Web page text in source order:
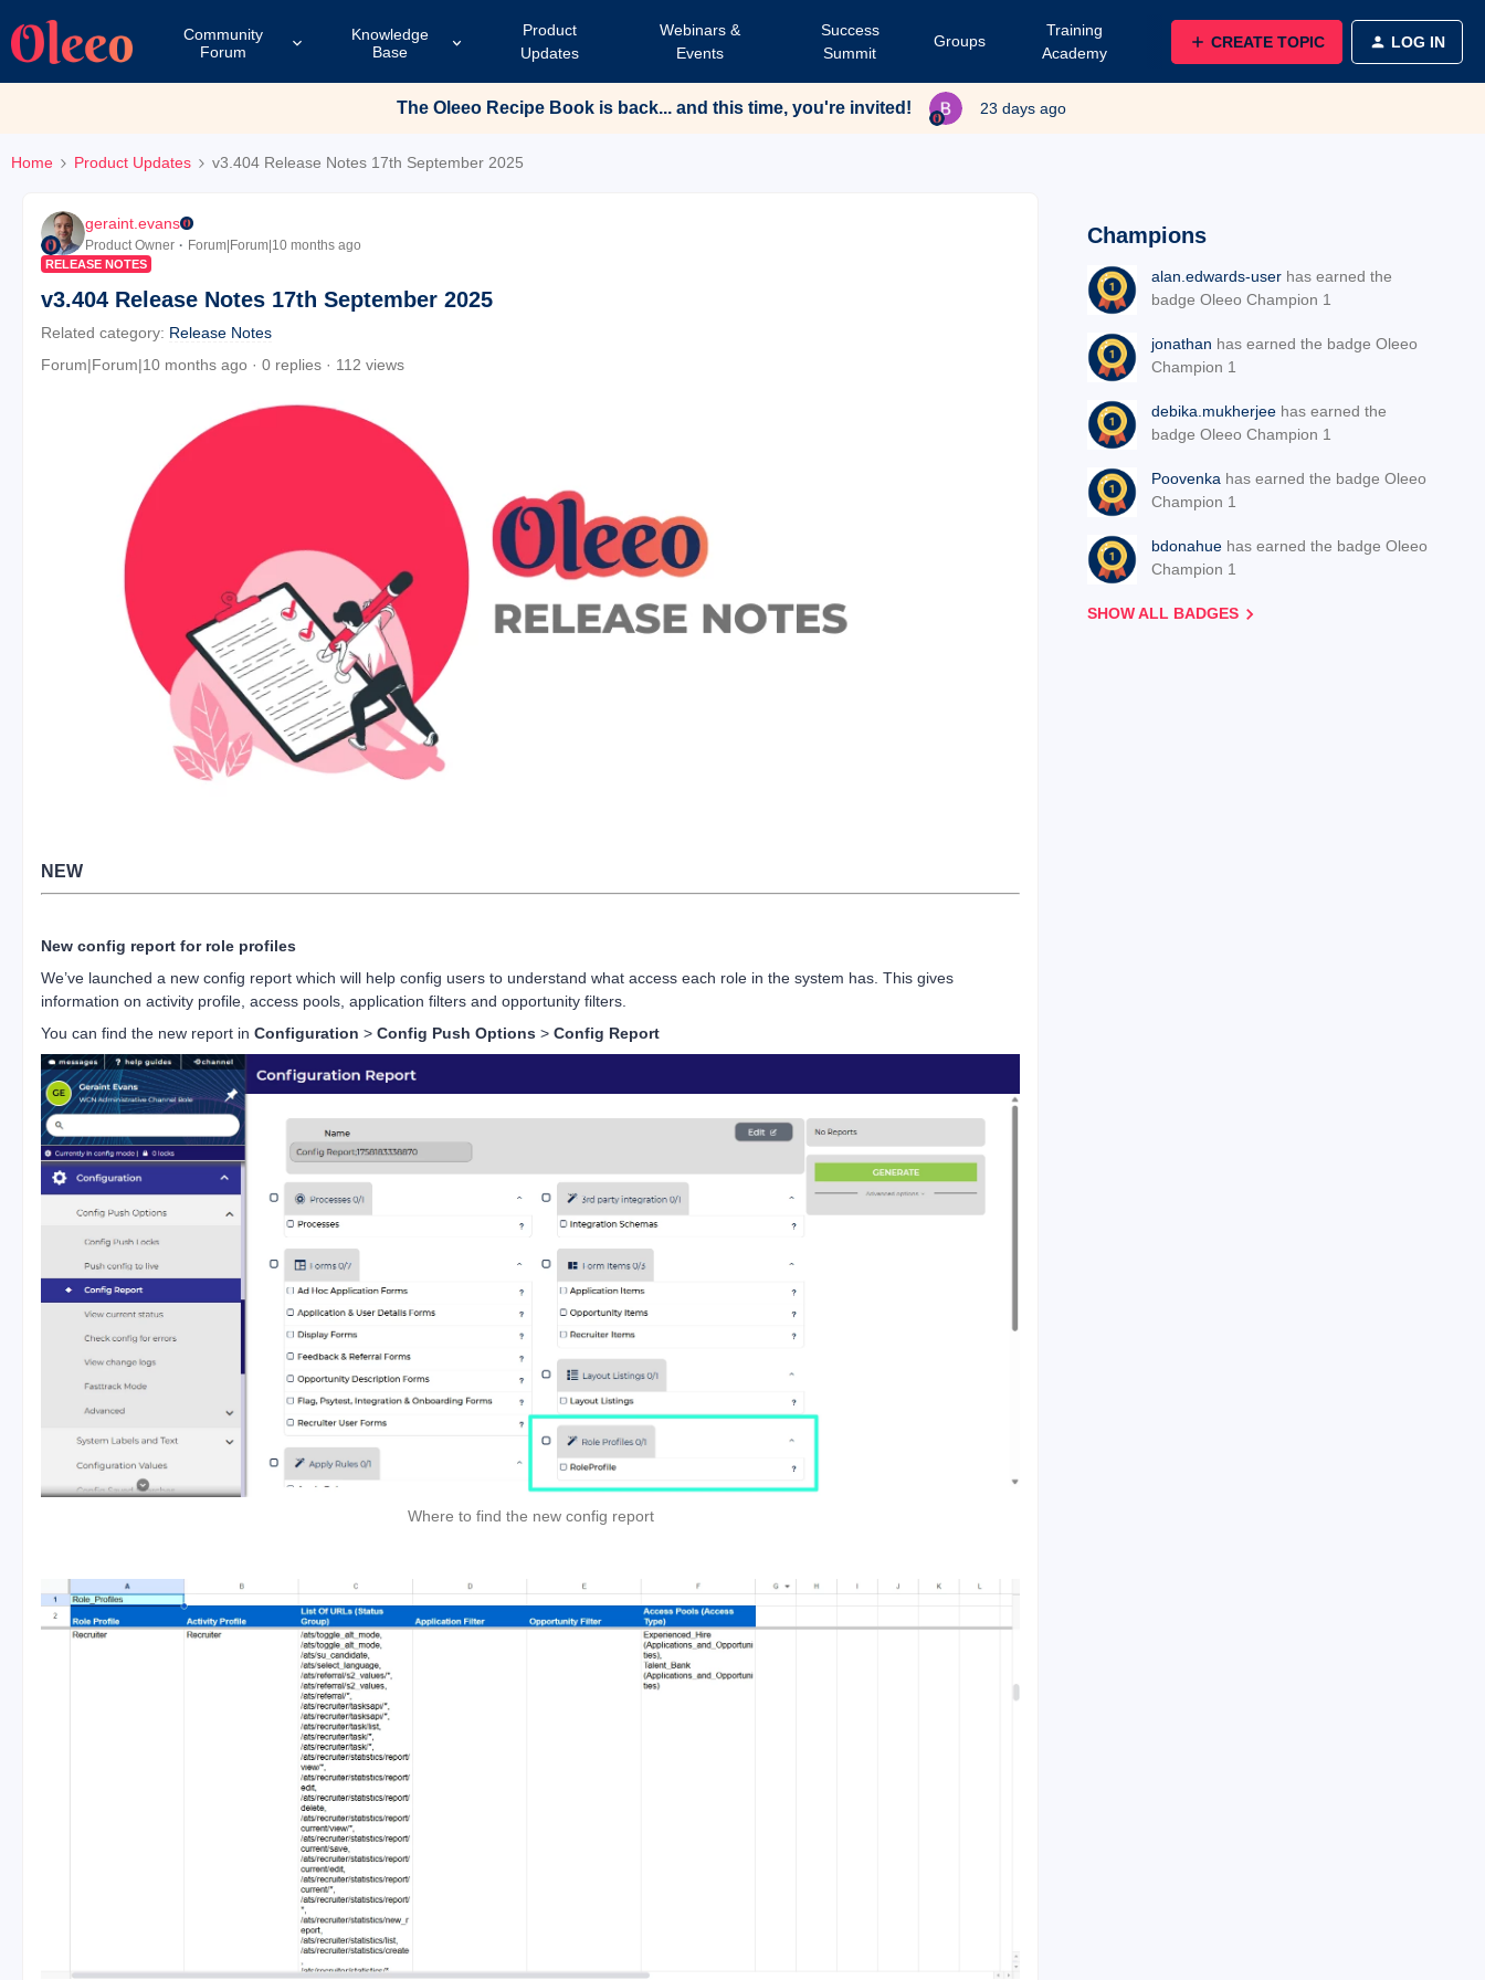
Community
Forum
Knowledge
Base
Product
Updates
Webinars &
Events
Success
Summit
Groups
Training
Academy
CREATE TOPIC LOG IN
The Oleeo Recipe Book is back... and this time, you're invited! 23 days ago
Home Product Updates v3.404 Release Notes 17th September 2025
geraint.evans
Product Owner Forum|Forum|10 months ago
RELEASE NOTES
v3.404 Release Notes 17th September 2025
Related category: Release Notes
Forum|Forum|10 months ago
0 replies 112 views
NEW
New config report for role profiles
We’ve launched a new config report which will help config users to understand what access each role in the system has. This gives
information on activity profile, access pools, application filters and opportunity filters.
You can find the new report in Configuration > Config Push Options > Config Report
Where to find the new config report
Champions
alan.edwards-user has earned the
badge Oleeo Champion 1
jonathan has earned the badge Oleeo
Champion 1
debika.mukherjee has earned the
badge Oleeo Champion 1
Poovenka has earned the badge Oleeo
Champion 1
bdonahue has earned the badge Oleeo
Champion 1
SHOW ALL BADGES